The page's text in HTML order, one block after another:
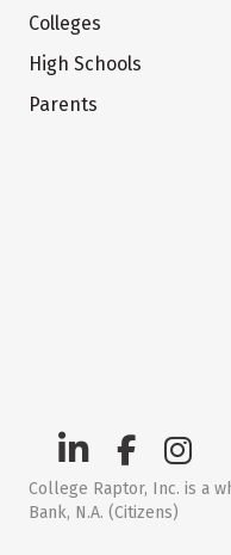
Colleges
High Schools
Parents
College Raptor, Inc. is a
Bank, N.A. (Citizens)